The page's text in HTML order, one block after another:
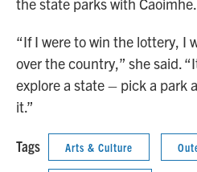
“If I were to win the lottery, I
over the country,” she said.
explore a state – pick a park
it.”
Tags Arts & Culture